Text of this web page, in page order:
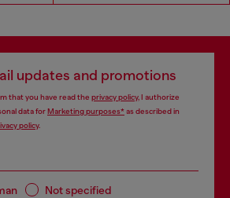
updates and promotions
that you have read the privacy policy, I authorize
data forMarketing purposes*as described in
policy.
Not specified